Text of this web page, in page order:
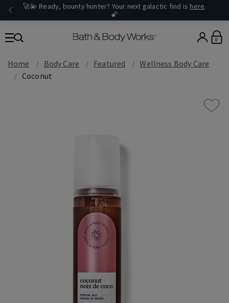
🚀💫 Ready, bounty hunter? Your next galactic find is here.
🌠
0
Home Body Care Featured
Wellness Body Care
Coconut